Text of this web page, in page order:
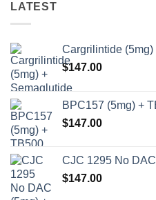
LATEST
Cargrilintide
$147.00
BPC157 (5mg) +
$147.00
CJC 1295 No
$147.00